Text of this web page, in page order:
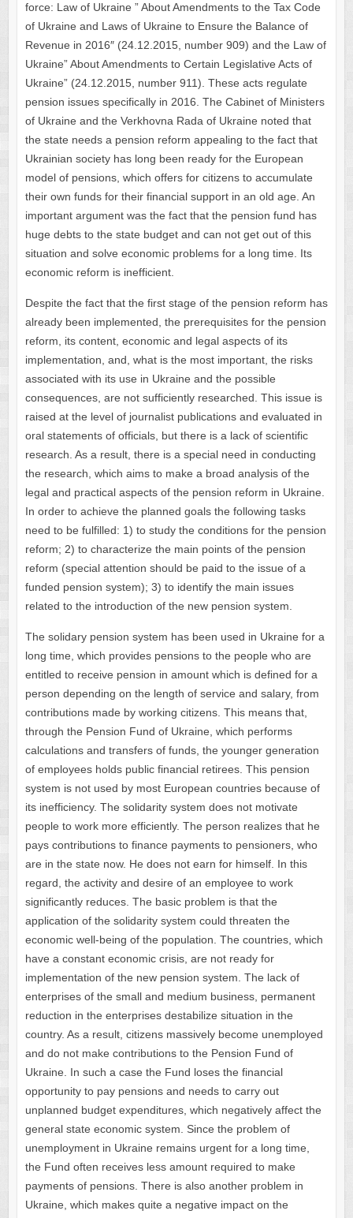
force: Law of Ukraine ” About Amendments to the Tax Code
of Ukraine and Laws of Ukraine to Ensure the Balance of
Revenue in 2016″ (24.12.2015, number 909) and the Law of
Ukraine” About Amendments to Certain Legislative Acts of
Ukraine” (24.12.2015, number 911). These acts regulate
pension issues specifically in 2016. The Cabinet of Ministers
of Ukraine and the Verkhovna Rada of Ukraine noted that
the state needs a pension reform appealing to the fact that
Ukrainian society has long been ready for the European
model of pensions, which offers for citizens to accumulate
their own funds for their financial support in an old age. An
important argument was the fact that the pension fund has
huge debts to the state budget and can not get out of this
situation and solve economic problems for a long time. Its
economic reform is inefficient.
Despite the fact that the first stage of the pension reform has
already been implemented, the prerequisites for the pension
reform, its content, economic and legal aspects of its
implementation, and, what is the most important, the risks
associated with its use in Ukraine and the possible
consequences, are not sufficiently researched. This issue is
raised at the level of journalist publications and evaluated in
oral statements of officials, but there is a lack of scientific
research. As a result, there is a special need in conducting
the research, which aims to make a broad analysis of the
legal and practical aspects of the pension reform in Ukraine.
In order to achieve the planned goals the following tasks
need to be fulfilled: 1) to study the conditions for the pension
reform; 2) to characterize the main points of the pension
reform (special attention should be paid to the issue of a
funded pension system); 3) to identify the main issues
related to the introduction of the new pension system.
The solidary pension system has been used in Ukraine for a
long time, which provides pensions to the people who are
entitled to receive pension in amount which is defined for a
person depending on the length of service and salary, from
contributions made by working citizens. This means that,
through the Pension Fund of Ukraine, which performs
calculations and transfers of funds, the younger generation
of employees holds public financial retirees. This pension
system is not used by most European countries because of
its inefficiency. The solidarity system does not motivate
people to work more efficiently. The person realizes that he
pays contributions to finance payments to pensioners, who
are in the state now. He does not earn for himself. In this
regard, the activity and desire of an employee to work
significantly reduces. The basic problem is that the
application of the solidarity system could threaten the
economic well-being of the population. The countries, which
have a constant economic crisis, are not ready for
implementation of the new pension system. The lack of
enterprises of the small and medium business, permanent
reduction in the enterprises destabilize situation in the
country. As a result, citizens massively become unemployed
and do not make contributions to the Pension Fund of
Ukraine. In such a case the Fund loses the financial
opportunity to pay pensions and needs to carry out
unplanned budget expenditures, which negatively affect the
general state economic system. Since the problem of
unemployment in Ukraine remains urgent for a long time,
the Fund often receives less amount required to make
payments of pensions. There is also another problem in
Ukraine, which makes quite a negative impact on the